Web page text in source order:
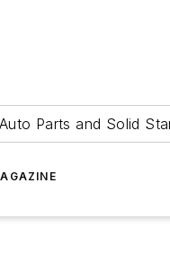
Parts and Solid